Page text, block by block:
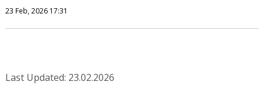
23 Feb, 2026 17:31
Last Updated: 23.02.2026